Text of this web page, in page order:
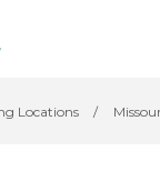
Locations /